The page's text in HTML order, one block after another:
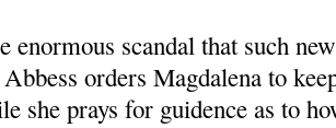
enormous scandal that such
orders Magdalena to
she prays for guidence as to